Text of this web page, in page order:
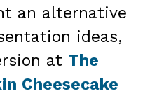
an alternative
ideas,
at The
Cheesecake